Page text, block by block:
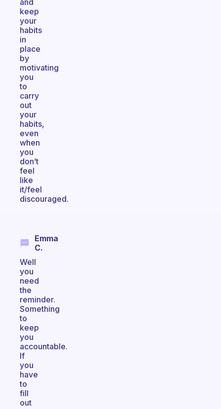
and
keep
your
habits
in
place
by
motivating
you
to
carry
out
your
habits,
even
when
you
don’t
feel
like
it/feel
discouraged.
Emma
C.
Well
you
need
the
reminder.
Something
to
keep
you
accountable.
If
you
have
to
fill
out